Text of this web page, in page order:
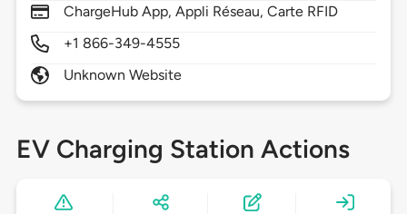
ChargeHub App, Appli Réseau, Carte RFID
+1 866-349-4555
Unknown Website
EV Charging Station Actions